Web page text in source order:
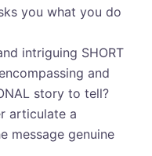
you what you do
intriguing SHORT
and
story to tell?
articulate a
message genuine